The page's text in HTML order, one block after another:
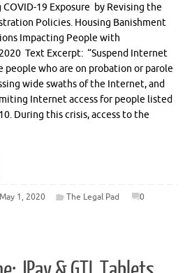
19 Exposure by Revising the
Policies. Housing Banishment
Impacting People with
Text Excerpt: “Suspend Internet
people who are on probation or parole
wide swaths of the Internet, and
Internet access for people listed
During this crisis, access to the
May 1, 2020 The Legal Pad 0